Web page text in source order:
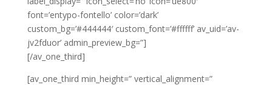
font=’entypo-fontello’ color=’dark’
custom_bg=’#444444′ custom_font=’#ffffff’ av_uid=’av-
jv2fduor’ admin_preview_bg=”]
[/av_one_third]
[av_one_third min_height=” vertical_alignment=”